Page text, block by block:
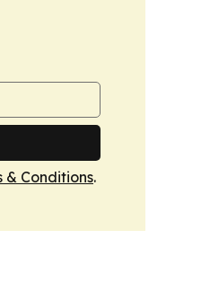
& Conditions.